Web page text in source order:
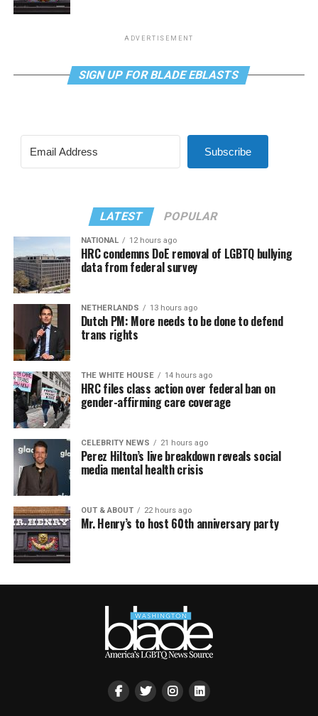
ADVERTISEMENT
SIGN UP FOR BLADE EBLASTS
Subscribe
LATEST POPULAR
NATIONAL 12 hours ago
HRC condemns DoE removal of LGBTQ bullying
data from federal survey
NETHERLANDS 13 hours ago
Dutch PM: More needs to be done to defend
trans rights
THE WHITE HOUSE 14 hours ago
HRC files class action over federal ban on
gender-affirming care coverage
CELEBRITY NEWS 21 hours ago
Perez Hilton’s live breakdown reveals social
media mental health crisis
OUT & ABOUT 22 hours ago
Mr. Henry’s to host 60th anniversary party